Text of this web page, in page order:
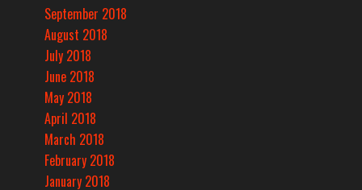
September 2018
August 2018
July 2018
June 2018
May 2018
April 2018
March 2018
February 2018
January 2018